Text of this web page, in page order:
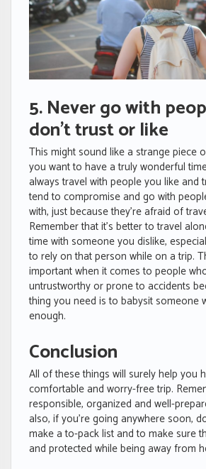
5. Never go with
don’t trust or like
This might sound like a strange piece
you want to have a truly wonderful
always travel with people you like and
tend to compromise and go with
with, just because they’re afraid of
Remember that it’s better to travel
time with someone you dislike,
to rely on that person while on a trip.
important when it comes to people
untrustworthy or prone to accidents
thing you need is to babysit someone
enough.
Conclusion
All of these things will surely help you
comfortable and worry-free trip.
responsible, organized and well-
also, if you’re going anywhere soon,
make a to-pack list and to make sure
and protected while being away from